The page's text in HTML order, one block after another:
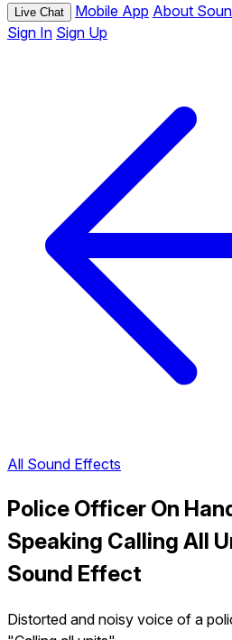
Live Chat Mobile App About
Sign In Sign Up
All Sound Effects
Police Officer On
Speaking Calling All
Sound Effect
Distorted and noisy voice of a